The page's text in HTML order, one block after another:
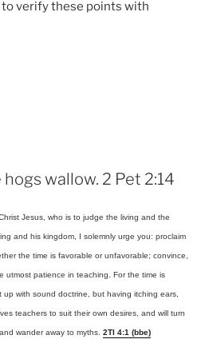
verify these points with
wallow. 2 Pet 2:14
Jesus, who is to judge the living and the
and his kingdom, I solemnly urge you: proclaim
the time is favorable or unfavorable; convince,
utmost patience in teaching. For the time is
with sound doctrine, but having itching ears,
teachers to suit their own desires, and will turn
wander away to myths. 2TI 4:1 (bbe)